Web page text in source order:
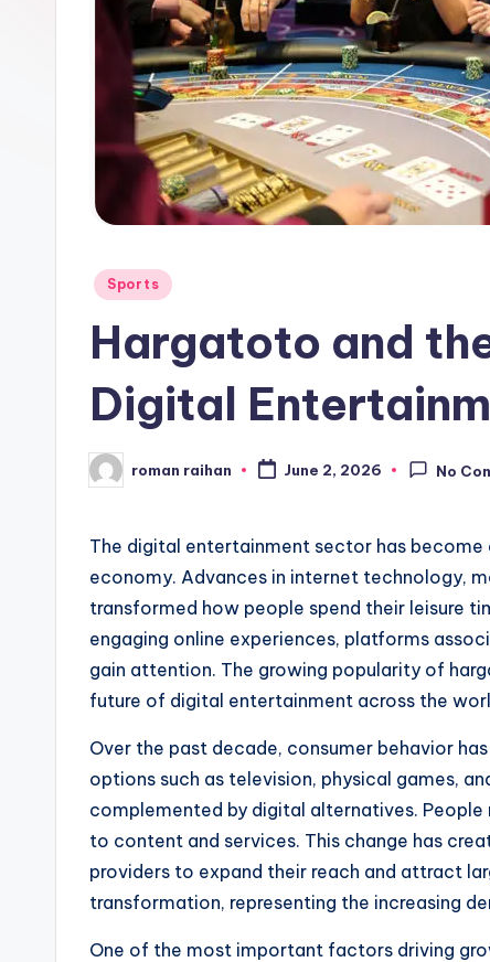
Posted
Sports
Hargatoto and
Digital
Posted
by
roman raihan June 2, 2026 No
The digital entertainment sector has
economy. Advances in internet technology,
transformed how people spend their leisure
engaging online experiences, platforms
gain attention. The growing popularity of
future of digital entertainment across the
Over the past decade, consumer behavior
options such as television, physical games,
complemented by digital alternatives.
to content and services. This change has
providers to expand their reach and attract
transformation, representing the increasing
One of the most important factors driving